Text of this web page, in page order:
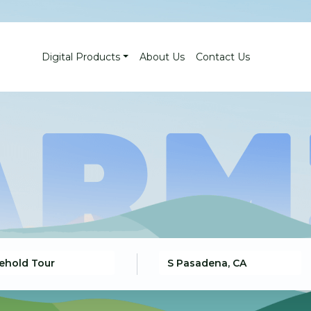
Digital Products About Us Contact Us